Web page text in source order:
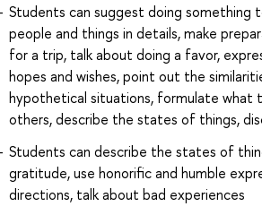
Students can suggest doing something
people and things in details, make
for a trip, talk about doing a favor,
hopes and wishes, point out the
hypothetical situations, formulate what
others, describe the states of things,
Students can describe the states of
gratitude, use honorific and humble
directions, talk about bad experiences